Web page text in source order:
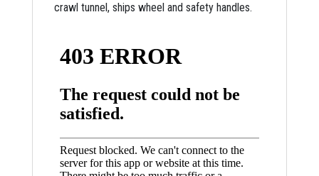
crawl tunnel, ships wheel and safety handles.